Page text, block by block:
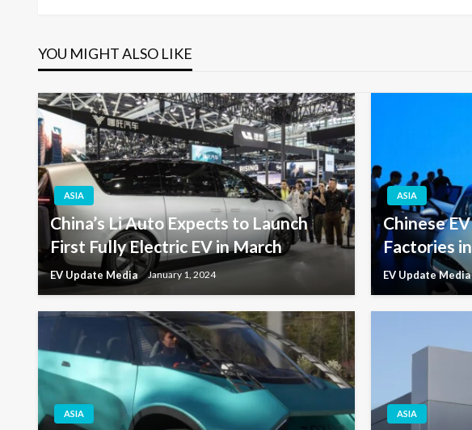
YOU MIGHT ALSO LIKE
ASIA
China’s Li Auto Expects to Launch
First Fully Electric EV in March
EV Update Media January 1, 2024
ASIA
Chinese
Factories
EV Update Media
ASIA ASIA